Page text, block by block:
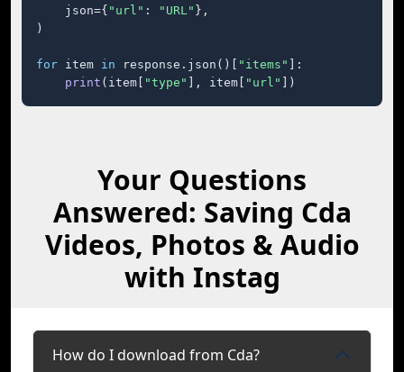
    json={
"url" : "URL" },
)
for item in response.json()[ "items"
]:
print (item[ "type" ], item[ "url" ])
Your Questions
Answered: Saving Cda
Videos, Photos & Audio
with Instag
How do I download from Cda?